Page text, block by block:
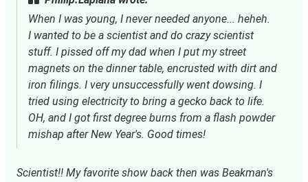
When I was young, I never needed anyone... heheh.
I wanted to be a scientist and do crazy scientist
stuff. I pissed off my dad when I put my street
magnets on the dinner table, encrusted with dirt and
iron filings. I very unsuccessfully went dowsing. I
tried using electricity to bring a gecko back to life.
OH, and I got first degree burns from a flash powder
mishap after New Year's. Good times!
Scientist!! My favorite show back then was Beakman's